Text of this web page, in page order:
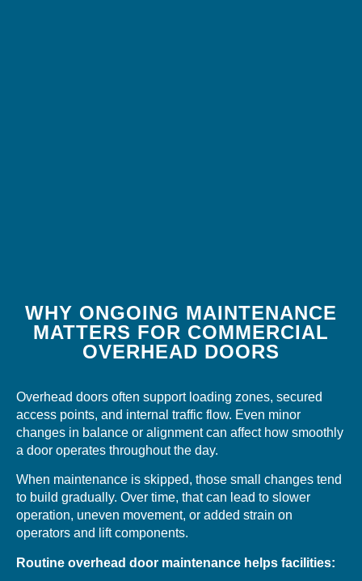
WHY ONGOING MAINTENANCE
MATTERS FOR COMMERCIAL
OVERHEAD DOORS
Overhead doors often support loading zones, secured
access points, and internal traffic flow. Even minor
changes in balance or alignment can affect how smoothly
a door operates throughout the day.
When maintenance is skipped, those small changes tend
to build gradually. Over time, that can lead to slower
operation, uneven movement, or added strain on
operators and lift components.
Routine overhead door maintenance helps facilities: